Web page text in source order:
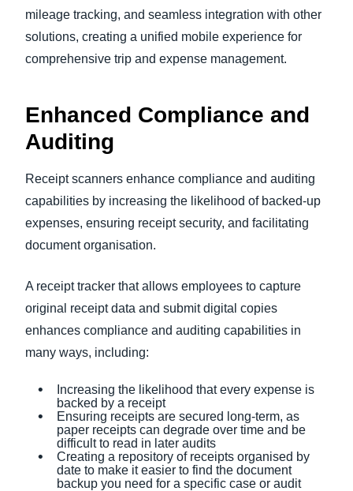
mileage tracking, and seamless integration with other
solutions, creating a unified mobile experience for
comprehensive trip and expense management.
Enhanced Compliance and
Auditing
Receipt scanners enhance compliance and auditing
capabilities by increasing the likelihood of backed-up
expenses, ensuring receipt security, and facilitating
document organisation.
A receipt tracker that allows employees to capture
original receipt data and submit digital copies
enhances compliance and auditing capabilities in
many ways, including:
Increasing the likelihood that every expense is
backed by a receipt
Ensuring receipts are secured long-term, as
paper receipts can degrade over time and be
difficult to read in later audits
Creating a repository of receipts organised by
date to make it easier to find the document
backup you need for a specific case or audit